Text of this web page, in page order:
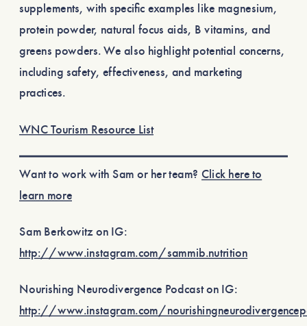
supplements, with specific examples like magnesium,
protein powder, natural focus aids, B vitamins, and
greens powders. We also highlight potential concerns,
including safety, effectiveness, and marketing
practices.
WNC Tourism Resource List
Want to work with Sam or her team? Click here to
learn more
Sam Berkowitz on IG:
http://www.instagram.com/sammib.nutrition
Nourishing Neurodivergence Podcast on IG:
http://www.instagram.com/